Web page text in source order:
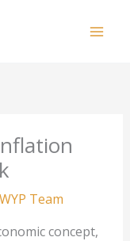
Team
concept,